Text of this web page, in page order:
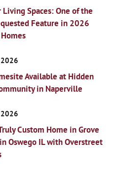
Spaces: One of the
Feature in 2026
Available at Hidden
in Naperville
Custom Home in Grove
Oswego IL with Overstreet